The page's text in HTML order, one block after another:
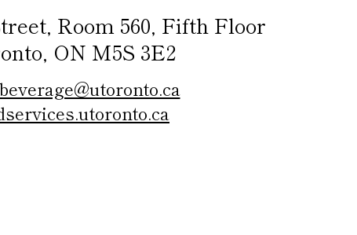
Room 560, Fifth Floor
ON M5S 3E2